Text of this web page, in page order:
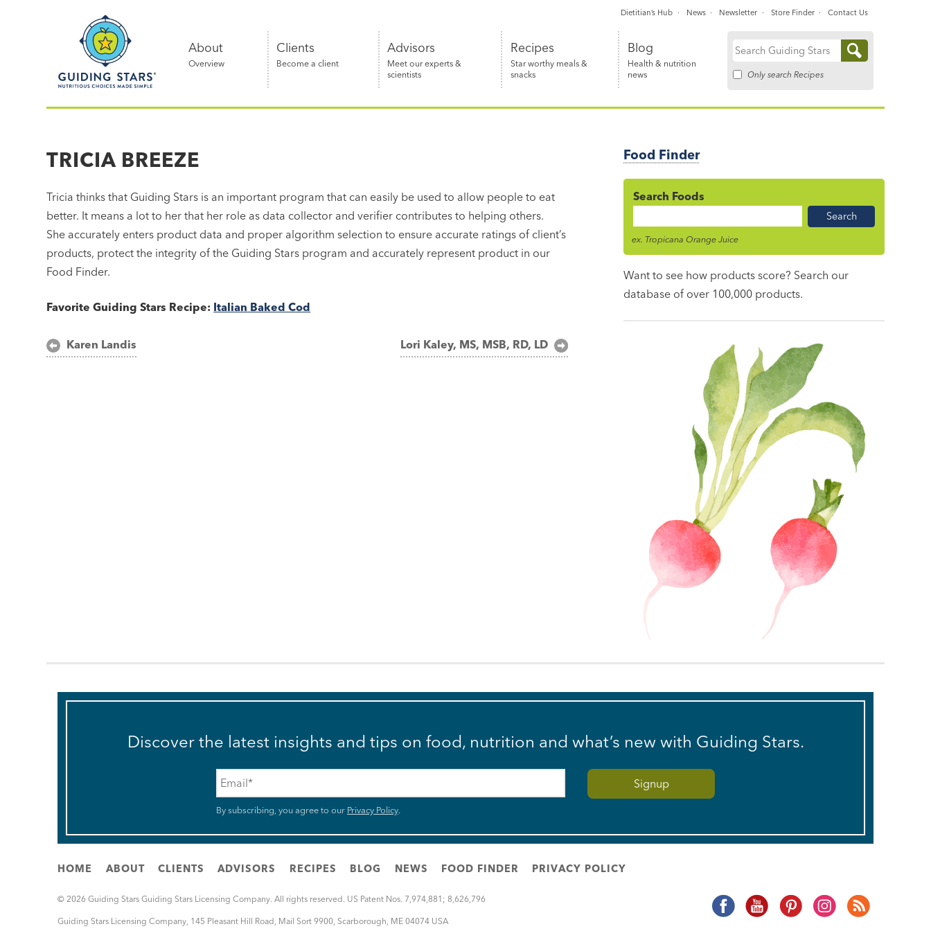
Nutritious
simple®
About
Overview
Clients
Become a client
Advisors
Meet our experts &
scientists
Recipes
Star worthy meals &
snacks
Blog
Health & nutrition
news
Search
Only search Recipes
Dietitian’s Hub News Newsletter Store Finder Contact Us
TRICIA BREEZE
Tricia thinks that Guiding Stars is an important program that can easily be used to allow people to eat
better. It means a lot to her that her role as data collector and verifier contributes to helping others.
She accurately enters product data and proper algorithm selection to ensure accurate ratings of client’s
products, protect the integrity of the Guiding Stars program and accurately represent product in our
Food Finder.
Favorite Guiding Stars Recipe: Italian Baked Cod
PostKaren Landis Lori Kaley, MS, MSB, RD, LD
Food Finder
Search Foods
Name
ex. Tropicana Orange Juice
Want to see how products score? Search our
database of over 100,000 products.
Discover the latest insights and tips on food, nutrition and what’s new with Guiding Stars.
Email
By subscribing, you agree to our Privacy Policy.
HOME ABOUT CLIENTS ADVISORS RECIPES BLOG NEWS FOOD FINDER PRIVACY POLICY
© 2026 Guiding Stars Guiding Stars Licensing Company. All rights reserved. US Patent Nos. 7,974,881; 8,626,796
Guiding Stars Licensing Company 145 Pleasant Hill Road, Mail Sort 9900 Scarborough ME 04074 USA